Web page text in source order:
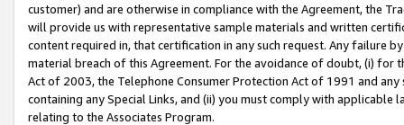
customer) and are otherwise in compliance with the Agreement, the
will provide us with representative sample materials and written
content required in, that certification in any such request. Any failure
material breach of this Agreement. For the avoidance of doubt, (i) for
Act of 2003, the Telephone Consumer Protection Act of 1991 and
containing any Special Links, and (ii) you must comply with
relating to the Associates Program.